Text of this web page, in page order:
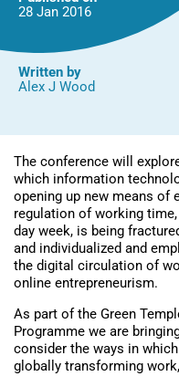
28 Jan 2016
Written by
Alex J Wood
The conference will
which information
opening up new means of
regulation of working
day week, is being
and individualized and
the digital circulation of
online entrepreneurism.
As part of the Green
Programme we are
consider the ways in
globally transforming